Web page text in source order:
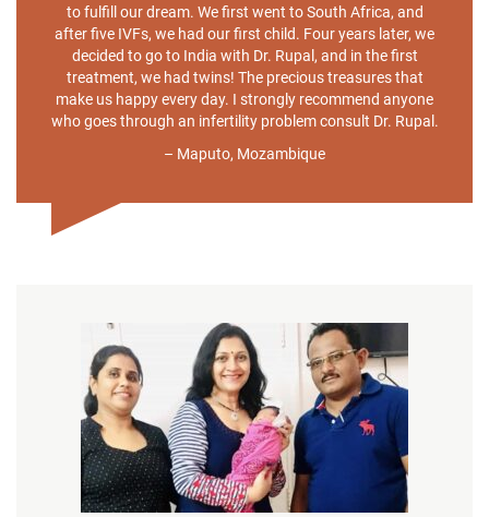
to fulfill our dream. We first went to South Africa, and
after five IVFs, we had our first child. Four years later, we
decided to go to India with Dr. Rupal, and in the first
treatment, we had twins! The precious treasures that
make us happy every day. I strongly recommend anyone
who goes through an infertility problem consult Dr. Rupal.
– Maputo, Mozambique